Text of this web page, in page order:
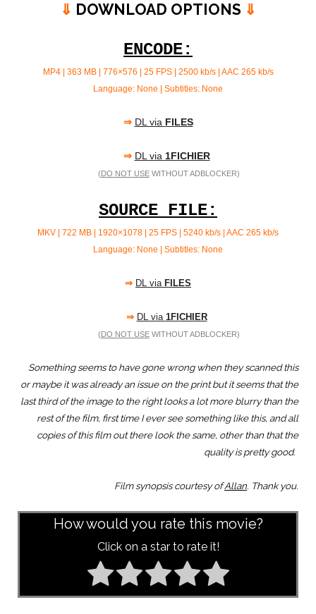
⇓ DOWNLOAD OPTIONS ⇓
ENCODE:
MP4 | 363 MB | 776×576 | 25 FPS | 2500 kb/s | AAC 265 kb/s
Language: None | Subtitles: None
⇒ DL via FILES
⇒ DL via 1FICHIER
(DO NOT USEWITHOUT ADBLOCKER)
SOURCE FILE:
MKV | 722 MB | 1920×1078 | 25 FPS | 5240 kb/s | AAC 265 kb/s
Language: None | Subtitles: None
⇒ DL via FILES
⇒ DL via 1FICHIER
(DO NOT USEWITHOUT ADBLOCKER)
Something seems to have gone wrong when they scanned this
or maybe it was already an issue on the print but it seems that the
last third of the image to the right looks a lot more blurry than the
rest of the film, first time I ever see something like this, and all
copies of this film out there look the same, other than that the
quality is pretty good.
Film synopsis courtesy ofAllan. Thank you.
How would you rate this movie?
Click on a star to rate it!